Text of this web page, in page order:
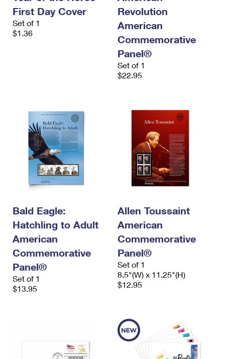
First Day Cover
Set of 1
$1.36
Revolution
American
Commemorative
Panel®
Set of 1
$22.95
Bald Eagle:
Hatchling to Adult
American
Commemorative
Panel®
Set of 1
$13.95
Allen Toussaint
American
Commemorative
Panel®
Set of 1
8.5"(W) x 11.25"(H)
$12.95